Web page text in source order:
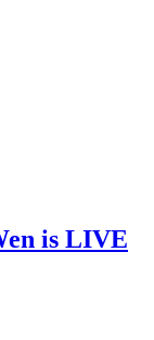
is LIVE